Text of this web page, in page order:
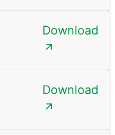
Download
Download